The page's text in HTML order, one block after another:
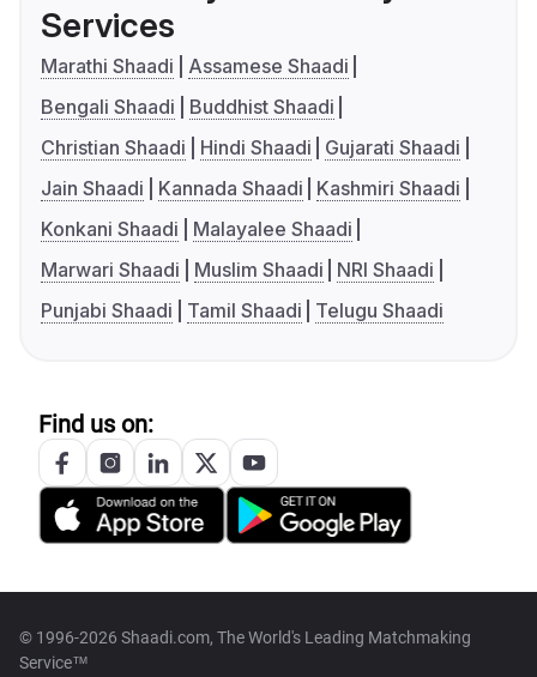
Services
Marathi Shaadi
Assamese Shaadi
Bengali Shaadi
Buddhist Shaadi
Christian Shaadi
Hindi Shaadi
Gujarati Shaadi
Jain Shaadi
Kannada Shaadi
Kashmiri Shaadi
Konkani Shaadi
Malayalee Shaadi
Marwari Shaadi
Muslim Shaadi
NRI Shaadi
Punjabi Shaadi
Tamil Shaadi Telugu Shaadi
Find us on:
© 1996-2026 Shaadi.com, The World's Leading Matchmaking
Service™